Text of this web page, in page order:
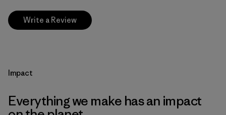
Write a Review
Impact
Everything we make has an impact